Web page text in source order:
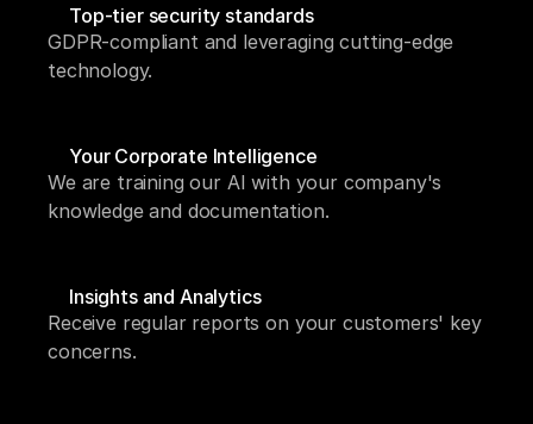
Top-tier security standards
GDPR-compliant and leveraging cutting-edge
technology.
Your Corporate Intelligence
We are training our AI with your company's
knowledge and documentation.
Insights and Analytics
Receive regular reports on your customers' key
concerns.